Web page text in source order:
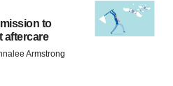
to
aftercare
Armstrong